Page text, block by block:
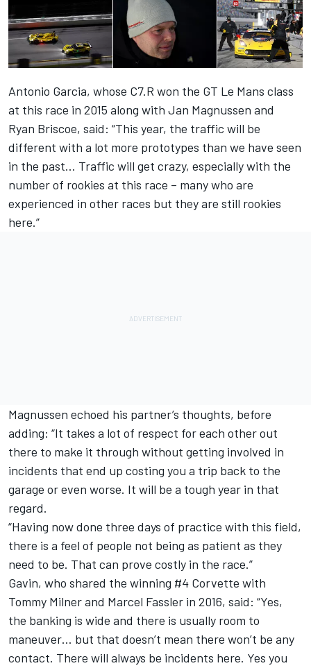
Antonio Garcia, whose C7.R won the GT Le Mans class
at this race in 2015 along with Jan Magnussen and
Ryan Briscoe, said: “This year, the traffic will be
different with a lot more prototypes than we have seen
in the past… Traffic will get crazy, especially with the
number of rookies at this race – many who are
experienced in other races but they are still rookies
here.”
Magnussen echoed his partner’s thoughts, before
adding: “It takes a lot of respect for each other out
there to make it through without getting involved in
incidents that end up costing you a trip back to the
garage or even worse. It will be a tough year in that
regard.
“Having now done three days of practice with this field,
there is a feel of people not being as patient as they
need to be. That can prove costly in the race.”
Gavin, who shared the winning #4 Corvette with
Tommy Milner and Marcel Fassler in 2016, said: “Yes,
the banking is wide and there is usually room to
maneuver… but that doesn’t mean there won’t be any
contact. There will always be incidents here. Yes you